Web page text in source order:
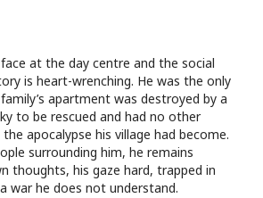
at the day centre and the social
is heart-wrenching. He was the only
apartment was destroyed by a
to be rescued and had no other
apocalypse his village had become.
surrounding him, he remains
thoughts, his gaze hard, trapped in
war he does not understand.